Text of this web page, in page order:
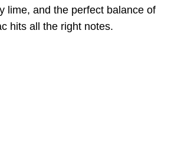
lime, and the perfect balance of
hits all the right notes.